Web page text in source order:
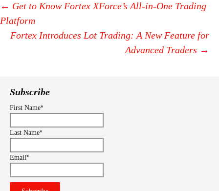
Post
navigation
← Get to Know Fortex XForce’s All-in-One Trading
Platform
Fortex Introduces Lot Trading: A New Feature for
Advanced Traders →
Subscribe
First Name*
Last Name*
Email*